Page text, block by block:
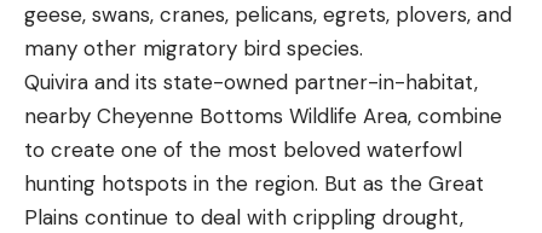
geese, swans, cranes, pelicans, egrets, plovers, and
many other migratory bird species.
Quivira and its state-owned partner-in-habitat,
nearby Cheyenne Bottoms Wildlife Area, combine
to create one of the most beloved waterfowl
hunting hotspots in the region. But as the Great
Plains continue to deal with crippling drought,